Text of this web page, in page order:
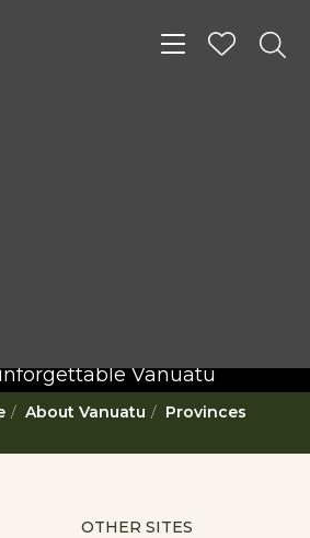
Toggle
Do
Vanuatu
a diverse offering,
adventure' like no
About Vanuatu
Provinces
OTHER SITES